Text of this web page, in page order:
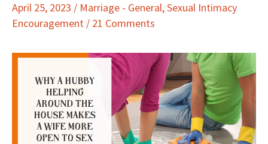
April 25, 2023 / Marriage - General,Sexual Intimacy
Encouragement / 21 Comments